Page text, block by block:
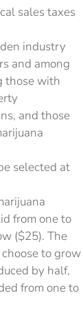
sales taxes
industry
and among
those with
and those
selected at
from one to
($25). The
to grow
by half,
from one to